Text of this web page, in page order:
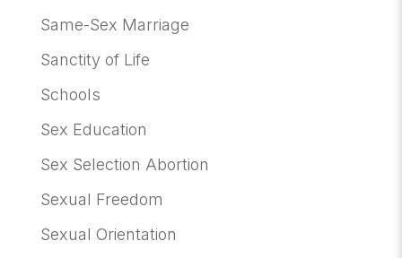
Same-Sex Marriage
Sanctity of Life
Schools
Sex Education
Sex Selection Abortion
Sexual Freedom
Sexual Orientation